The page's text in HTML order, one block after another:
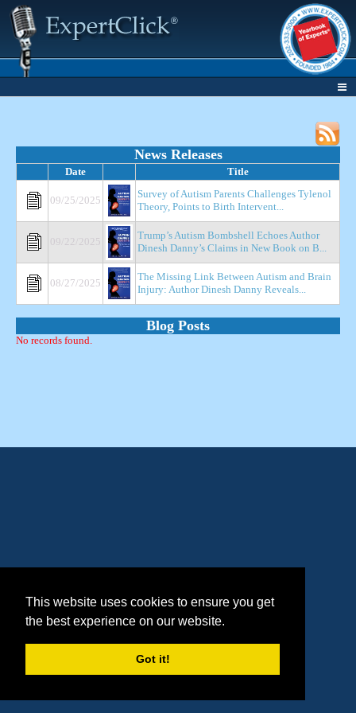
This website uses cookies to ensure you get
the best experience on our website.
Got it!
News Releases
Date Title
09/25/2025
Survey of Autism Parents Challenges Tylenol
Theory, Points to Birth Intervent...
09/22/2025
Trump’s Autism Bombshell Echoes Author
Dinesh Danny’s Claims in New Book on B...
08/27/2025
The Missing Link Between Autism and Brain
Injury: Author Dinesh Danny Reveals...
Blog Posts
No records found.